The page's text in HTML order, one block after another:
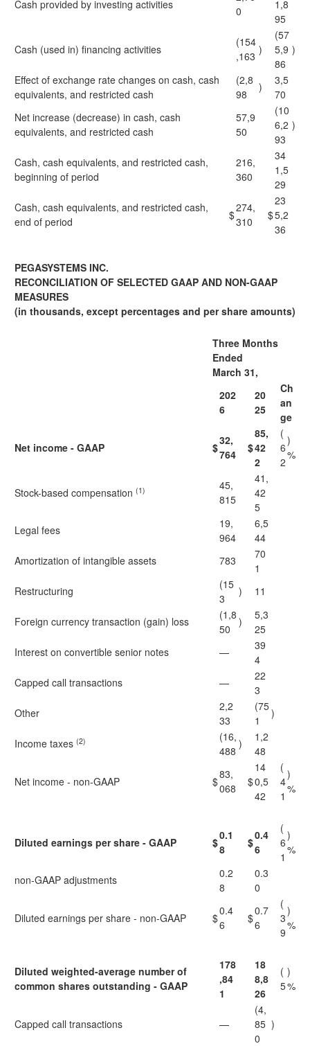
Cash provided by investing activities
0
1,8
95
Cash (used in) financing activities
(154
,163 )
(57
5,9
86
)
Effect of exchange rate changes on cash, cash
equivalents, and restricted cash
(2,8
98
)
3,5
70
Net increase (decrease) in cash, cash
equivalents, and restricted cash
57,9
50
(10
6,2
93
)
Cash, cash equivalents, and restricted cash,
beginning of period
216,
360
34
1,5
29
Cash, cash equivalents, and restricted cash,
end of period
$
274,
310
$
23
5,2
36
PEGASYSTEMS INC.
RECONCILIATION OF SELECTED GAAP AND NON-GAAP
MEASURES
(in thousands, except percentages and per share amounts)
Three Months
Ended
March 31,
202
6
20
25
Ch
an
ge
Net income - GAAP $
32,
764
$
85,
42
2
(
6
2
)
%
Stock-based compensation (1)
45,
815
41,
42
5
Legal fees
19,
964
6,5
44
Amortization of intangible assets
783
70
1
Restructuring
(15
3
) 11
Foreign currency transaction (gain) loss
(1,8
50
)
5,3
25
Interest on convertible senior notes
—
39
4
Capped call transactions
—
22
3
Other
2,2
33
(75
1
)
Income taxes (2)
(16,
488
)
1,2
48
Net income - non-GAAP $
83,
068
$
14
0,5
42
(
4
1
)
%
Diluted earnings per share - GAAP $
0.1
8
$
0.4
6
(
6
1
)
%
non-GAAP adjustments
0.2
8
0.3
0
Diluted earnings per share - non-GAAP $
0.4
6
$
0.7
6
(
3
9
)
%
Diluted weighted-average number of
common shares outstanding - GAAP
178
,84
1
18
8,8
26
(
5
)
%
Capped call transactions —
(4,
85
0
)